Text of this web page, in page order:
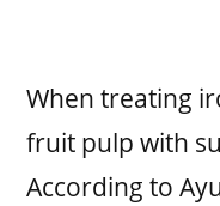
When treating
fruit pulp with
According to